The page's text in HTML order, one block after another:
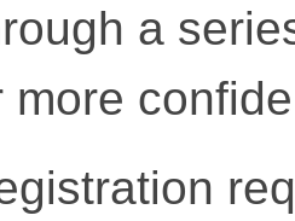
a
more